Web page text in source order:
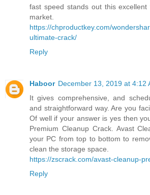
fast speed stands out this
market.
https://chproductkey.com/
ultimate-crack/
Reply
Haboor December 13, 2019 at 4:12
It gives comprehensive, and
and straightforward way. Are you
Of well if your answer is yes then
Premium Cleanup Crack. Avast
your PC from top to bottom to
clean the storage space.
https://zscrack.com/avast-cleanup-
Reply